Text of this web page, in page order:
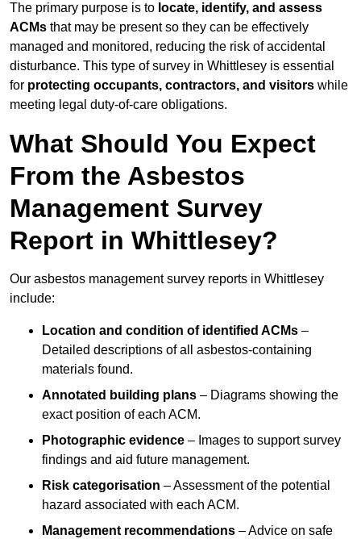
The primary purpose is to locate, identify, and assess
ACMs that may be present so they can be effectively
managed and monitored, reducing the risk of accidental
disturbance. This type of survey in Whittlesey is essential
for protecting occupants, contractors, and visitors while
meeting legal duty-of-care obligations.
What Should You Expect
From the Asbestos
Management Survey
Report in Whittlesey?
Our asbestos management survey reports in Whittlesey
include:
Location and condition of identified ACMs –
Detailed descriptions of all asbestos-containing
materials found.
Annotated building plans – Diagrams showing the
exact position of each ACM.
Photographic evidence – Images to support survey
findings and aid future management.
Risk categorisation – Assessment of the potential
hazard associated with each ACM.
Management recommendations – Advice on safe